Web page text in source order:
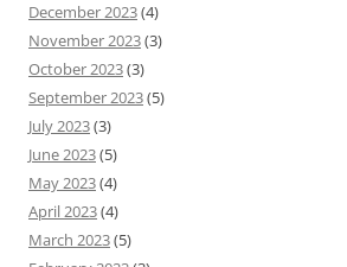
December 2023(4)
November 2023(3)
October 2023(3)
September 2023(5)
July 2023(3)
June 2023(5)
May 2023(4)
April 2023(4)
March 2023(5)